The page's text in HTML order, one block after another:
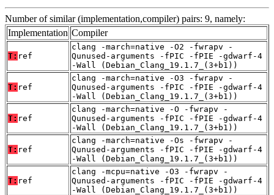
Number of similar (implementation,compiler) pairs: 9, namely:
Implementation Compiler
T: ref
clang -march=native -O2 -fwrapv -
Qunused-arguments -fPIC -fPIE -gdwarf-4
-Wall (Debian_Clang_19.1.7_(3+b1))
T: ref
clang -march=native -O3 -fwrapv -
Qunused-arguments -fPIC -fPIE -gdwarf-4
-Wall (Debian_Clang_19.1.7_(3+b1))
T: ref
clang -march=native -O -fwrapv -
Qunused-arguments -fPIC -fPIE -gdwarf-4
-Wall (Debian_Clang_19.1.7_(3+b1))
T: ref
clang -march=native -Os -fwrapv -
Qunused-arguments -fPIC -fPIE -gdwarf-4
-Wall (Debian_Clang_19.1.7_(3+b1))
T: ref
clang -mcpu=native -O3 -fwrapv -
Qunused-arguments -fPIC -fPIE -gdwarf-4
-Wall (Debian_Clang_19.1.7_(3+b1))